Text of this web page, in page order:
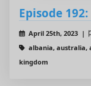
Episode 192:
April 25th, 2023 |
albania, australia,
kingdom